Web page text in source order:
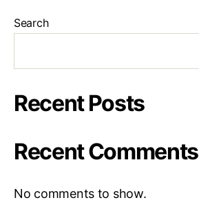
Search
Recent Posts
Recent Comments
No comments to show.